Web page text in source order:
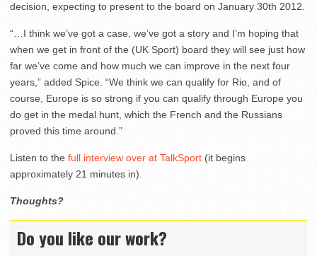
decision, expecting to present to the board on January 30th 2012.
“…I think we’ve got a case, we’ve got a story and I’m hoping that
when we get in front of the (UK Sport) board they will see just how
far we’ve come and how much we can improve in the next four
years,” added Spice. “We think we can qualify for Rio, and of
course, Europe is so strong if you can qualify through Europe you
do get in the medal hunt, which the French and the Russians
proved this time around.”
Listen to the full interview over at TalkSport (it begins
approximately 21 minutes in).
Thoughts?
Do you like our work?